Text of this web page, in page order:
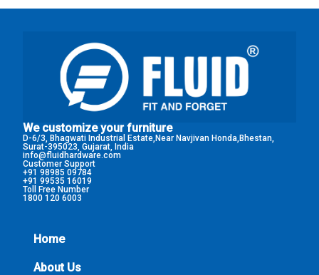
We customize your furniture
D-6/3, Bhagwati Industrial Estate,Near Navjivan Honda,Bhestan,
Surat-395023, Gujarat, India
info@fluidhardware.com
Customer Support
+91 98985 09784
+91 99535 16019
Toll Free Number
1800 120 6003
Home
About Us